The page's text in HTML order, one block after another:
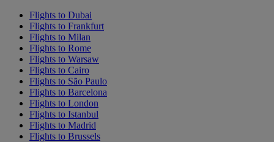
Flights to Dubai
Flights to Frankfurt
Flights to Milan
Flights to Rome
Flights to Warsaw
Flights to Cairo
Flights to São Paulo
Flights to Barcelona
Flights to London
Flights to Istanbul
Flights to Madrid
Flights to Brussels